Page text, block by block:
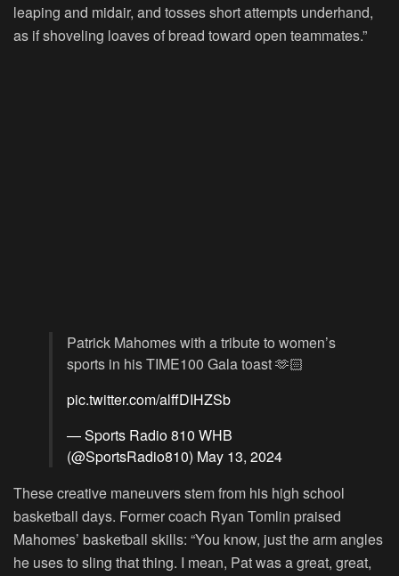
leaping and midair, and tosses short attempts underhand,
as if shoveling loaves of bread toward open teammates.”
Patrick Mahomes with a tribute to women’s
sports in his TIME100 Gala toast 🫶🏻
pic.twitter.com/alffDIHZSb
— Sports Radio 810 WHB
(@SportsRadio810) May 13, 2024
These creative maneuvers stem from his high school
basketball days. Former coach Ryan Tomlin praised
Mahomes’ basketball skills: “You know, just the arm angles
he uses to sling that thing. I mean, Pat was a great, great,